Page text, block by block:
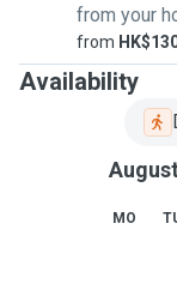
from your
from
Availability
MO